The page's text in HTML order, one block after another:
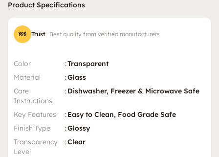
Product Specifications
Trust Best quality from verified manufacturers
Color :Transparent
Material
:Glass
Care
Instructions
:Dishwasher, Freezer & Microwave Safe
Key Features :Easy to Clean, Food Grade Safe
Finish Type
:Glossy
Transparency
Level
:Clear